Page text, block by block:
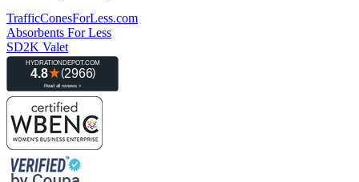
TrafficConesForLess.com
Absorbents For Less
SD2K Valet